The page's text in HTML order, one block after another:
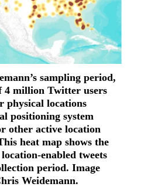
sampling period,
4 million Twitter users
physical locations
positioning system
other active location
heat map shows the
enabled tweets
period. Image
Weidemann.